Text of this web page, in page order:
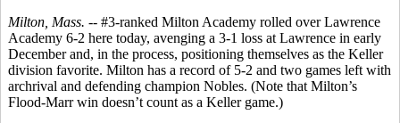
Milton, Mass. -- #3-ranked Milton Academy rolled over Lawrence
Academy 6-2 here today, avenging a 3-1 loss at Lawrence in early
December and, in the process, positioning themselves as the Keller
division favorite. Milton has a record of 5-2 and two games left with
archrival and defending champion Nobles. (Note that Milton’s
Flood-Marr win doesn’t count as a Keller game.)